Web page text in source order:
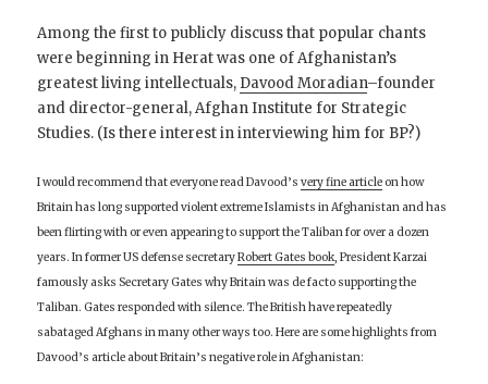
Among the first to publicly discuss that popular chants
were beginning in Herat was one of Afghanistan’s
greatest living intellectuals, Davood Moradian–founder
and director-general, Afghan Institute for Strategic
Studies. (Is there interest in interviewing him for BP?)
I would recommend that everyone read Davood’svery fine articleon how
Britain has long supported violent extreme Islamists in Afghanistan and has
been flirting with or even appearing to support the Taliban for over a dozen
years. In former US defense secretaryRobert Gates book , President Karzai
famously asks Secretary Gates why Britain was de facto supporting the
Taliban. Gates responded with silence. The British have repeatedly
sabataged Afghans in many other ways too. Here are some highlights from
Davood’s article about Britain’s negative role in Afghanistan: